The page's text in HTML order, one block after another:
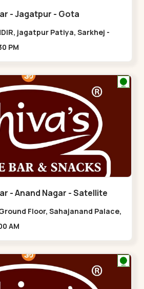
- Jagatpur - Gota
jagatpur Patiya, Sarkhej -
- 11:30 PM
- Anand Nagar - Satellite
Floor, Sahajanand Palace,
Rahul Tower,,,Satellite
- 01:00 AM